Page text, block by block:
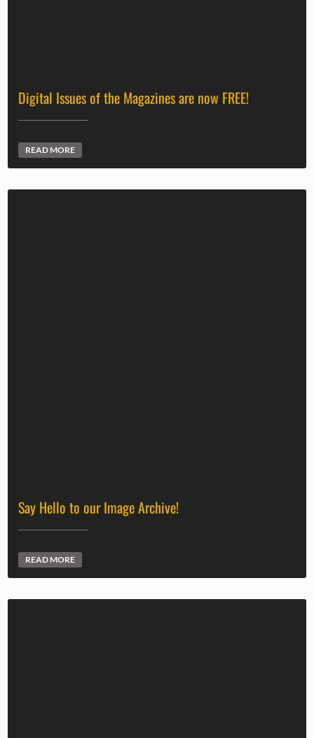
Digital Issues of the Magazines are now FREE!
READ MORE
Say Hello to our Image Archive!
READ MORE